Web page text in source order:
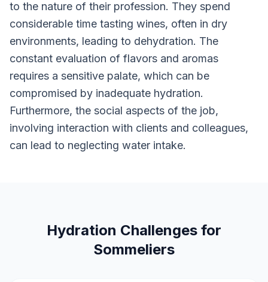
to the nature of their profession. They spend
considerable time tasting wines, often in dry
environments, leading to dehydration. The
constant evaluation of flavors and aromas
requires a sensitive palate, which can be
compromised by inadequate hydration.
Furthermore, the social aspects of the job,
involving interaction with clients and colleagues,
can lead to neglecting water intake.
Hydration Challenges for
Sommeliers